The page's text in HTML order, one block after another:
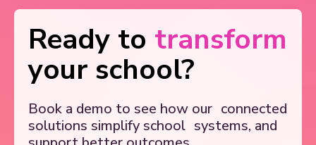
Ready to transform
your school?
Book a demo to see how our connected
solutions simplify school systems, and